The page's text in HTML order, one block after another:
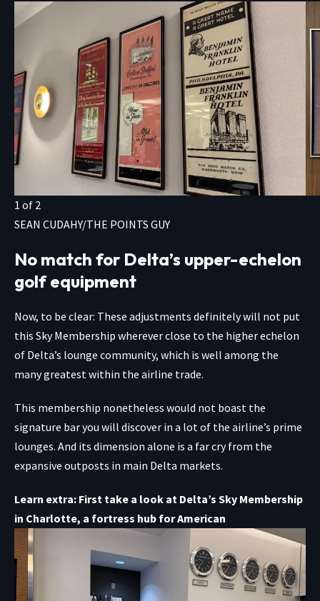
1 of 2
SEAN CUDAHY/THE POINTS GUY
No match for Delta’s upper-echelon
golf equipment
Now, to be clear: These adjustments definitely will not put
this Sky Membership wherever close to the higher echelon
of Delta’s lounge community, which is well among the
many greatest within the airline trade.
This membership nonetheless would not boast the
signature bar you will discover in a lot of the airline’s prime
lounges. And its dimension alone is a far cry from the
expansive outposts in main Delta markets.
Learn extra: First take a look at Delta’s Sky Membership
in Charlotte, a fortress hub for American